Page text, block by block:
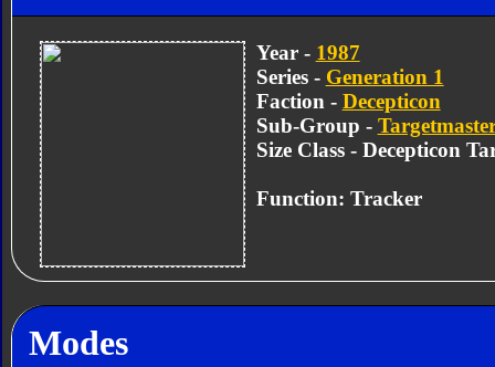
Year - 1987
Series - Generation 1
Faction - Decepticon
Sub-Group -
Size Class - Decepticon
Function: Tracker
Modes